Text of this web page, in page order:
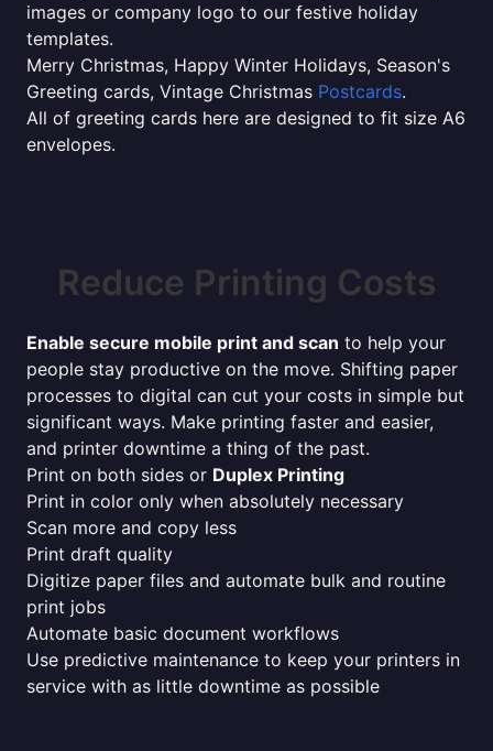
images or company logo to our festive holiday
templates.
Merry Christmas, Happy Winter Holidays, Season's
Greeting cards, Vintage Christmas Postcards.
All of greeting cards here are designed to fit size A6
envelopes.
Reduce Printing Costs
Enable secure mobile print and scan to help your
people stay productive on the move. Shifting paper
processes to digital can cut your costs in simple but
significant ways. Make printing faster and easier,
and printer downtime a thing of the past.
Print on both sides or Duplex Printing
Print in color only when absolutely necessary
Scan more and copy less
Print draft quality
Digitize paper files and automate bulk and routine
print jobs
Automate basic document workflows
Use predictive maintenance to keep your printers in
service with as little downtime as possible